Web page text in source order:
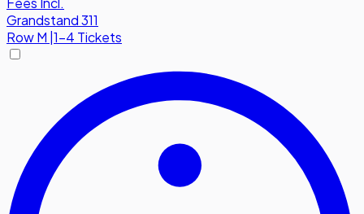
Grandstand 311
RowM 1-4 Tickets